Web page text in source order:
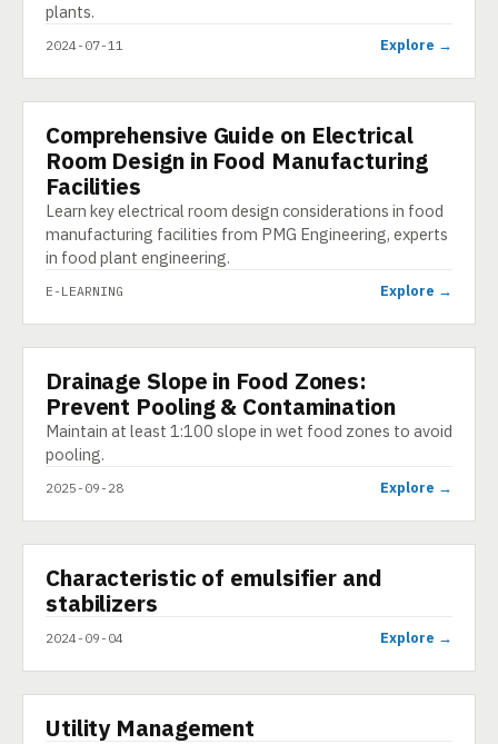
plants.
2024-07-11 Explore →
E-LEARNING
Comprehensive Guide on Electrical
Room Design in Food Manufacturing
Facilities
Learn key electrical room design considerations in food
manufacturing facilities from PMG Engineering, experts
in food plant engineering.
E-LEARNING Explore →
INFOGRAPHIC
Drainage Slope in Food Zones:
Prevent Pooling & Contamination
Maintain at least 1:100 slope in wet food zones to avoid
pooling.
2025-09-28 Explore →
VIDEO
▶
Characteristic of emulsifier and
stabilizers
2024-09-04 Explore →
SHORT
▶
Utility Management